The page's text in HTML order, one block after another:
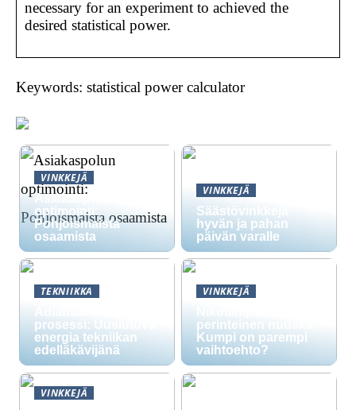
necessary for an experiment to achieved the
desired statistical power.
Keywords: statistical power calculator
VINKKEJÄ
Asiakaspolun
optimointi:
Pohjoismaista
osaamista
VINKKEJÄ
Säästövinkkejä
hyvän ja pahan
päivän varalle
TEKNIIKKA
prosessi: Uusiutuva
energia tekniikan
edelläkävijänä
VINKKEJÄ
perinteinen nuuska:
Kumpi on parempi
vaihtoehto?
VINKKEJÄ